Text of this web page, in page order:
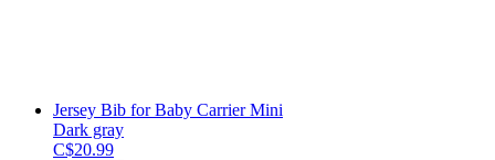
Jersey Bib for Baby Carrier Mini
Dark gray
C$20.99